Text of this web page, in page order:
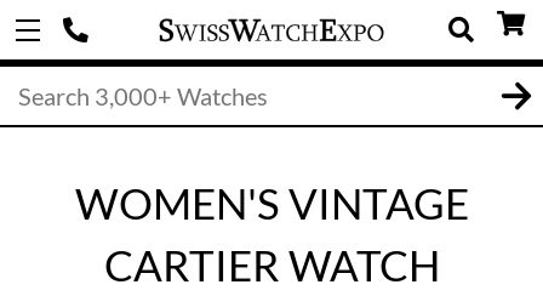
WOMEN'S VINTAGE
CARTIER WATCH